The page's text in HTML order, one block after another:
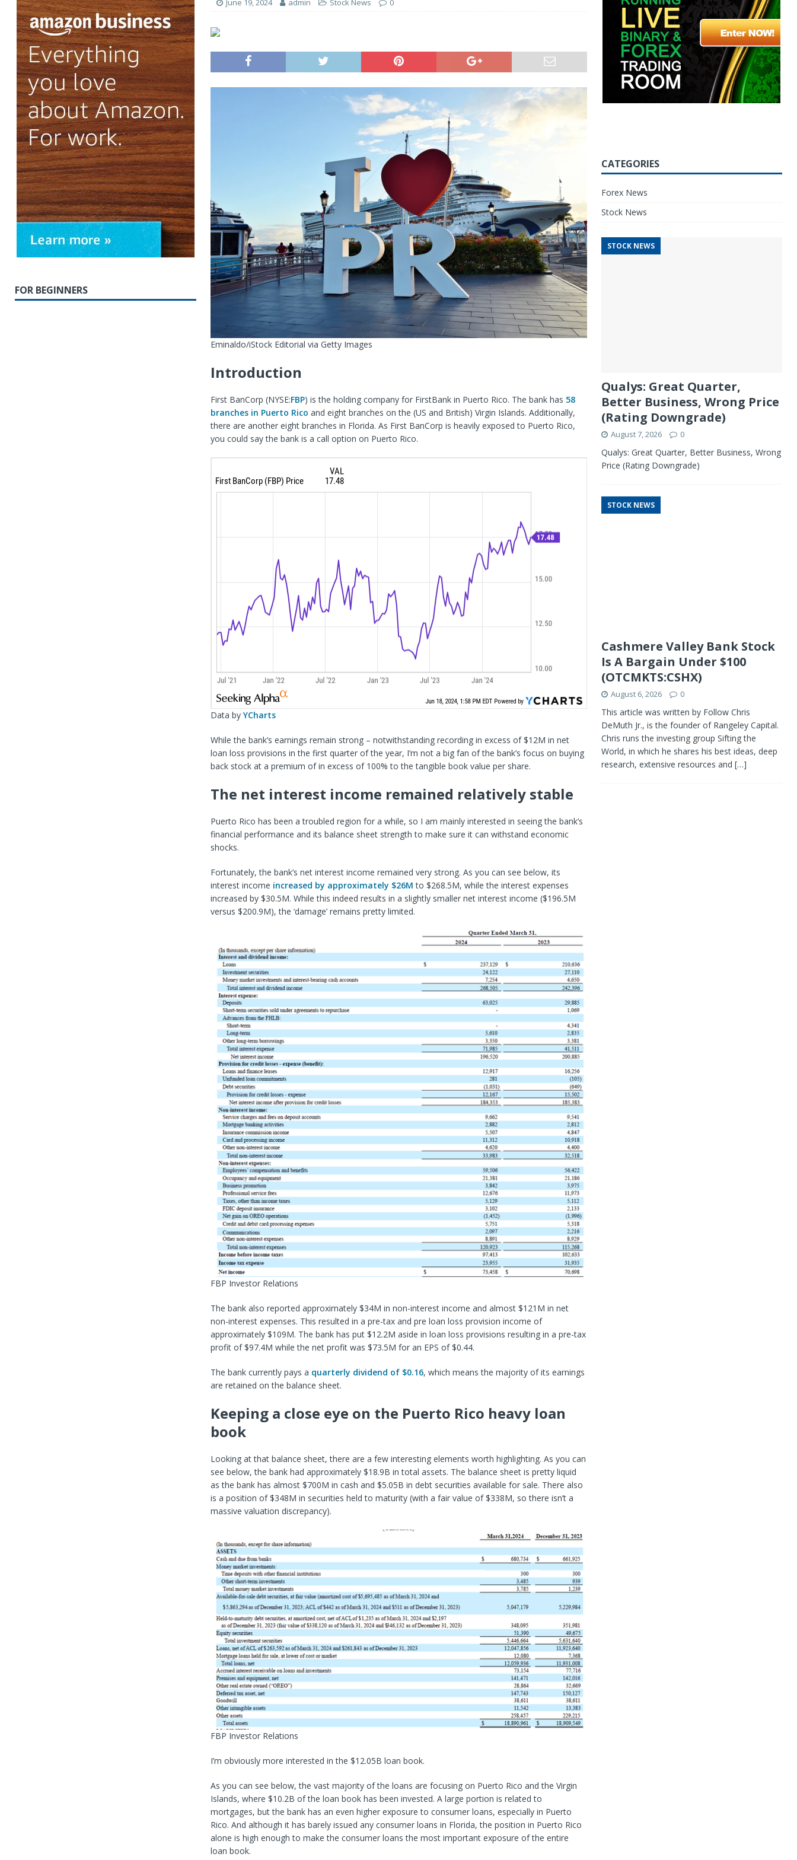
June 19, 2024 admin Stock News 0
Eminaldo/iStock Editorial via Getty Images
Introduction
First BanCorp (NYSE:FBP) is the holding company for FirstBank in Puerto Rico. The bank has 58
branches in Puerto Rico and eight branches on the (US and British) Virgin Islands. Additionally,
there are another eight branches in Florida. As First BanCorp is heavily exposed to Puerto Rico,
you could say the bank is a call option on Puerto Rico.
Data byYCharts
While the bank’s earnings remain strong – notwithstanding recording in excess of $12M in net
loan loss provisions in the first quarter of the year, I’m not a big fan of the bank’s focus on buying
back stock at a premium of in excess of 100% to the tangible book value per share.
The net interest income remained relatively stable
Puerto Rico has been a troubled region for a while, so I am mainly interested in seeing the bank’s
financial performance and its balance sheet strength to make sure it can withstand economic
shocks.
Fortunately, the bank’s net interest income remained very strong. As you can see below, its
interest income increased by approximately $26M to $268.5M, while the interest expenses
increased by $30.5M. While this indeed results in a slightly smaller net interest income ($196.5M
versus $200.9M), the ‘damage’ remains pretty limited.
FBP Investor Relations
The bank also reported approximately $34M in non-interest income and almost $121M in net
non-interest expenses. This resulted in a pre-tax and pre loan loss provision income of
approximately $109M. The bank has put $12.2M aside in loan loss provisions resulting in a pre-tax
profit of $97.4M while the net profit was $73.5M for an EPS of $0.44.
The bank currently pays a quarterly dividend of $0.16, which means the majority of its earnings
are retained on the balance sheet.
Keeping a close eye on the Puerto Rico heavy loan
book
Looking at that balance sheet, there are a few interesting elements worth highlighting. As you can
see below, the bank had approximately $18.9B in total assets. The balance sheet is pretty liquid
as the bank has almost $700M in cash and $5.05B in debt securities available for sale. There also
is a position of $348M in securities held to maturity (with a fair value of $338M, so there isn’t a
massive valuation discrepancy).
FBP Investor Relations
I’m obviously more interested in the $12.05B loan book.
As you can see below, the vast majority of the loans are focusing on Puerto Rico and the Virgin
Islands, where $10.2B of the loan book has been invested. A large portion is related to
mortgages, but the bank has an even higher exposure to consumer loans, especially in Puerto
Rico. And although it has barely issued any consumer loans in Florida, the position in Puerto Rico
alone is high enough to make the consumer loans the most important exposure of the entire
loan book.
FOR BEGINNERS
CATEGORIES
Forex News
Stock News
STOCK NEWS
Qualys: Great Quarter,
Better Business, Wrong Price
(Rating Downgrade)
August 7, 2026 0
Qualys: Great Quarter, Better Business, Wrong
Price (Rating Downgrade)
STOCK NEWS
Cashmere Valley Bank Stock
Is A Bargain Under $100
(OTCMKTS:CSHX)
August 6, 2026 0
This article was written by Follow Chris
DeMuth Jr., is the founder of Rangeley Capital.
Chris runs the investing group Sifting the
World, in which he shares his best ideas, deep
research, extensive resources and […]